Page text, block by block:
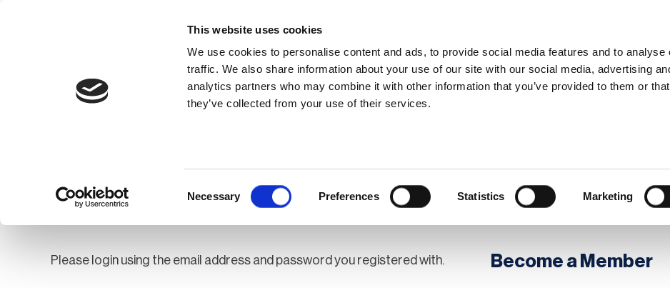
This website uses cookies
We use cookies to personalise content and ads, to provide social media features and to analyse
traffic. We also share information about your use of our site with our social media, advertising
analytics partners who may combine it with other information that you’ve provided to them or that
they’ve collected from your use of their services.
Necessary Preferences Statistics Marketing
Membership Thought Leadership News
Login
Please login using the email address and password you registered with. Become a Member